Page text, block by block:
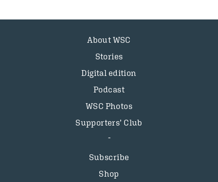
About WSC
Stories
Digital edition
Podcast
WSC Photos
Supporters’ Club
Subscribe
Shop